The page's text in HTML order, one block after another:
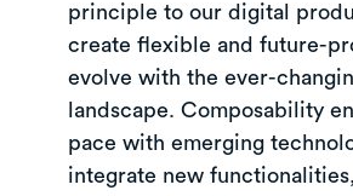
principle to our digital
create flexible and future-
evolve with the ever-
landscape. Composability
pace with emerging
integrate new